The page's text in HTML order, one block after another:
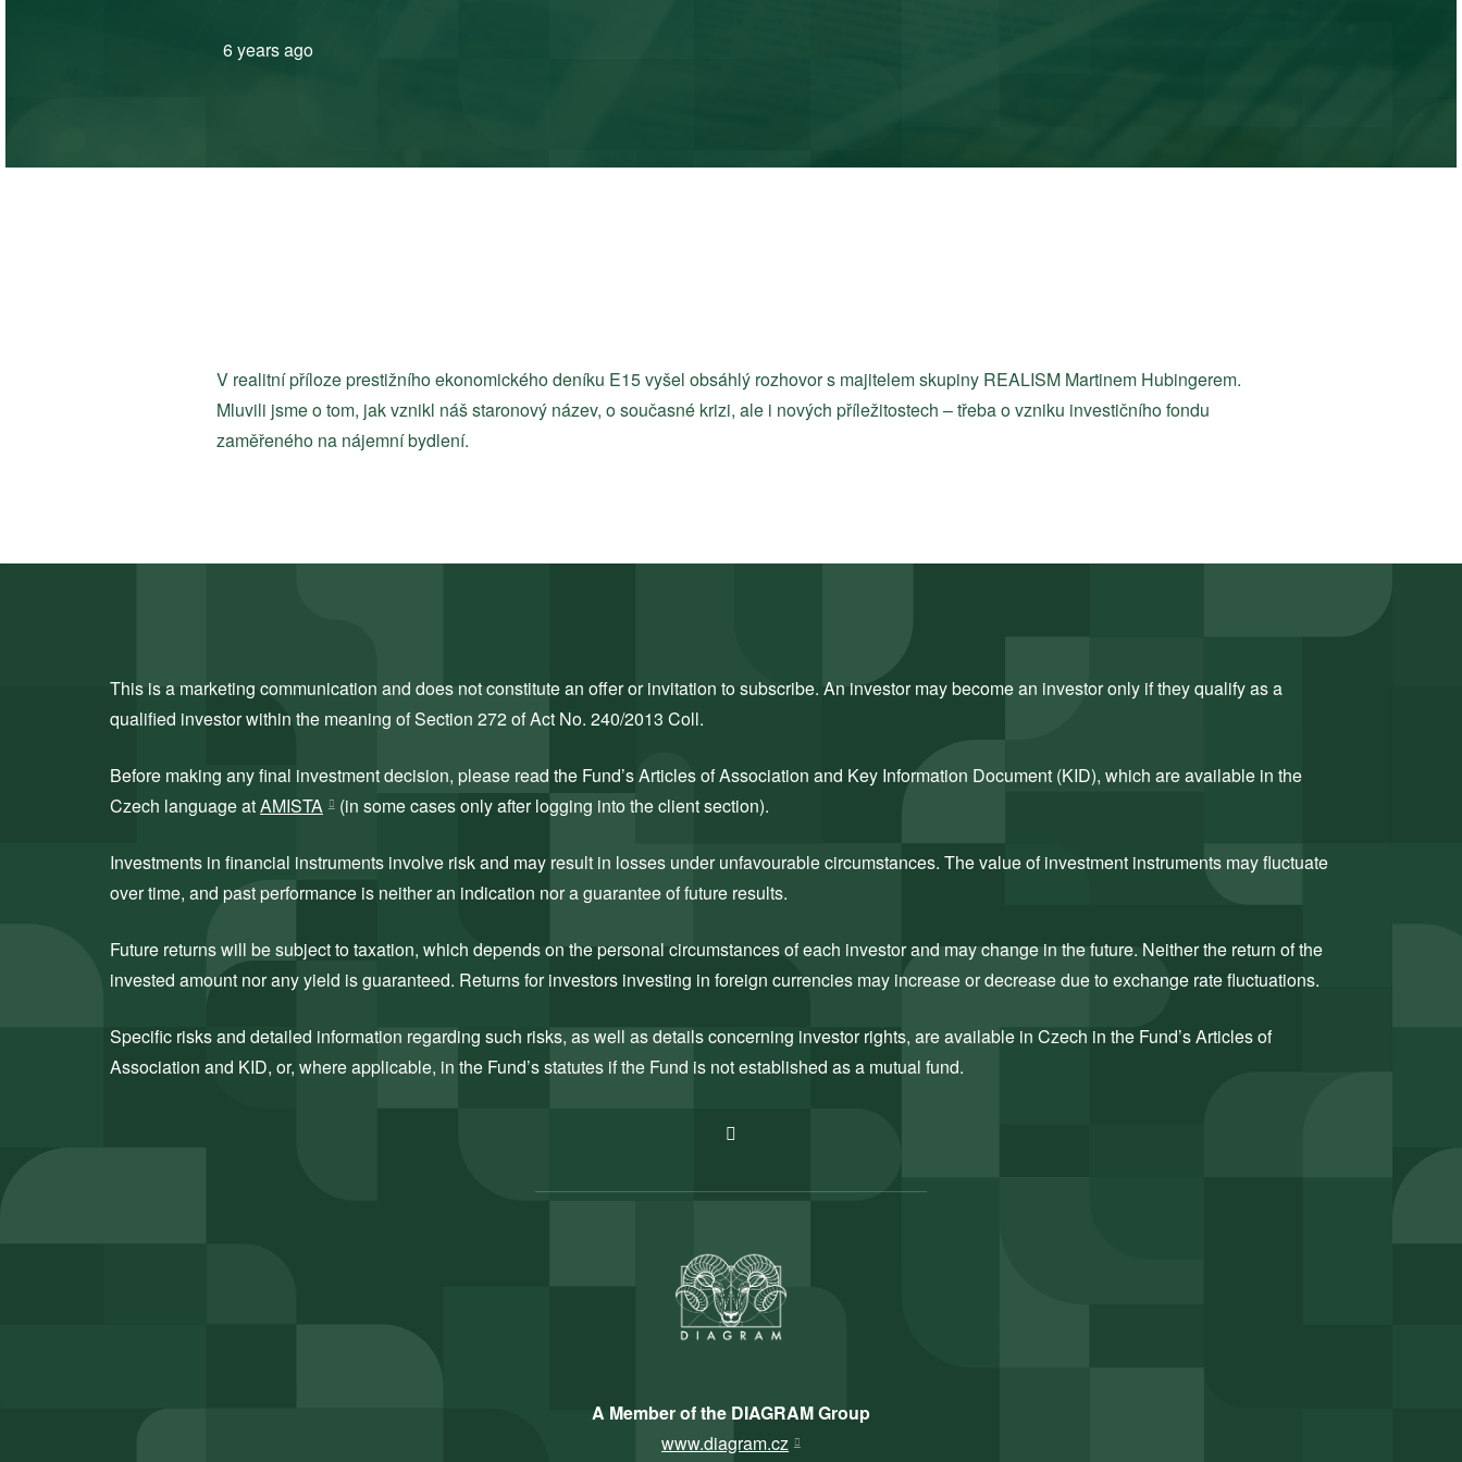
6 years ago
V realitní příloze prestižního ekonomického deníku E15 vyšel obsáhlý rozhovor s majitelem skupiny REALISM Martinem Hubingerem.
Mluvili jsme o tom, jak vznikl náš staronový název, o současné krizi, ale i nových příležitostech – třeba o vzniku investičního fondu
zaměřeného na nájemní bydlení.
This is a marketing communication and does not constitute an offer or invitation to subscribe. An investor may become an investor only if they qualify as a
qualified investor within the meaning of Section 272 of Act No. 240/2013 Coll.
Before making any final investment decision, please read the Fund’s Articles of Association and Key Information Document (KID), which are available in the
Czech language atAMISTA (in some cases only after logging into the client section).
Investments in financial instruments involve risk and may result in losses under unfavourable circumstances. The value of investment instruments may fluctuate
over time, and past performance is neither an indication nor a guarantee of future results.
Future returns will be subject to taxation, which depends on the personal circumstances of each investor and may change in the future. Neither the return of the
invested amount nor any yield is guaranteed. Returns for investors investing in foreign currencies may increase or decrease due to exchange rate fluctuations.
Specific risks and detailed information regarding such risks, as well as details concerning investor rights, are available in Czech in the Fund’s Articles of
Association and KID, or, where applicable, in the Fund’s statutes if the Fund is not established as a mutual fund.
A Member of the DIAGRAM Group
www.diagram.cz